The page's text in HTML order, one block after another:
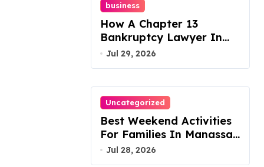
business
How A Chapter 13
Bankruptcy Lawyer In
Austin Handles Mortgage
Jul 29, 2026
Uncategorized
Best Weekend Activities
For Families In Manassas
VA, 20110
Jul 28, 2026